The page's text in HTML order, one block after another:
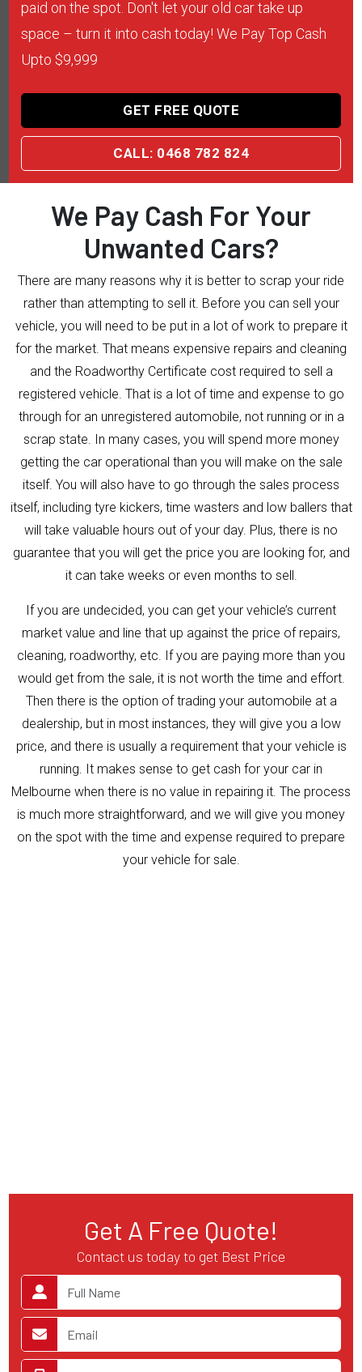
paid on the spot. Don't let your old car take up
space – turn it into cash today! We Pay Top Cash
Upto $9,999
GET FREE QUOTE
CALL: 0468 782 824
We Pay Cash For Your
Unwanted Cars?
There are many reasons why it is better to scrap your ride
rather than attempting to sell it. Before you can sell your
vehicle, you will need to be put in a lot of work to prepare it
for the market. That means expensive repairs and cleaning
and the Roadworthy Certificate cost required to sell a
registered vehicle. That is a lot of time and expense to go
through for an unregistered automobile, not running or in a
scrap state. In many cases, you will spend more money
getting the car operational than you will make on the sale
itself. You will also have to go through the sales process
itself, including tyre kickers, time wasters and low ballers that
will take valuable hours out of your day. Plus, there is no
guarantee that you will get the price you are looking for, and
it can take weeks or even months to sell.
If you are undecided, you can get your vehicle’s current
market value and line that up against the price of repairs,
cleaning, roadworthy, etc. If you are paying more than you
would get from the sale, it is not worth the time and effort.
Then there is the option of trading your automobile at a
dealership, but in most instances, they will give you a low
price, and there is usually a requirement that your vehicle is
running. It makes sense to get cash for your car in
Melbourne when there is no value in repairing it. The process
is much more straightforward, and we will give you money
on the spot with the time and expense required to prepare
your vehicle for sale.
Get A Free Quote!
Contact us today to get Best Price